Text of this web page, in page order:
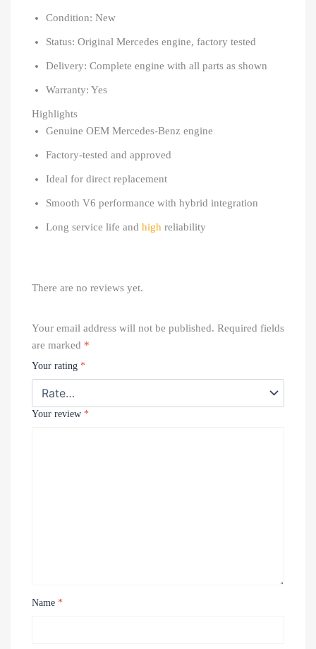
Condition: New
Status: Original Mercedes engine, factory tested
Delivery: Complete engine with all parts as shown
Warranty: Yes
Highlights
Genuine OEM Mercedes-Benz engine
Factory-tested and approved
Ideal for direct replacement
Smooth V6 performance with hybrid integration
Long service life and high reliability
There are no reviews yet.
Your email address will not be published. Required fields
are marked *
Your rating *
Your review *
Name *